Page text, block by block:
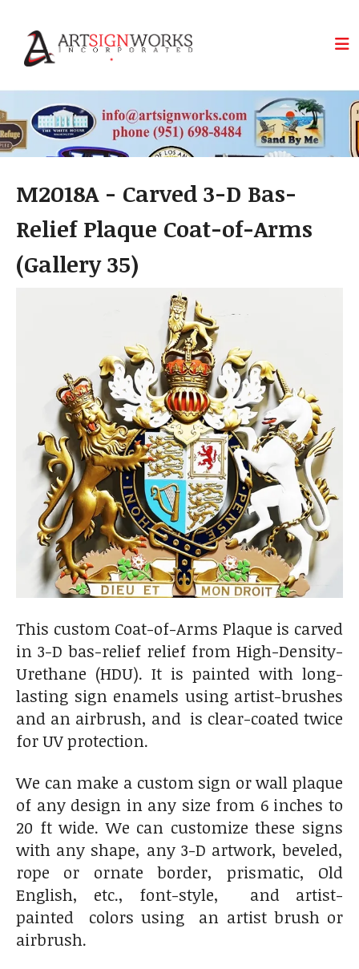
M2018A - Carved 3-D Bas-
Relief Plaque Coat-of-Arms
(Gallery 35)
This custom Coat-of-Arms Plaque is carved
in 3-D bas-relief relief from High-Density-
Urethane (HDU). It is painted with long-
lasting sign enamels using artist-brushes
and an airbrush, and is clear-coated twice
for UV protection.
We can make a custom sign or wall plaque
of any design in any size from 6 inches to
20 ft wide. We can customize these signs
with any shape, any 3-D artwork, beveled,
rope or ornate border, prismatic, Old
English, etc., font-style, and artist-
painted colors using an artist brush or
airbrush.